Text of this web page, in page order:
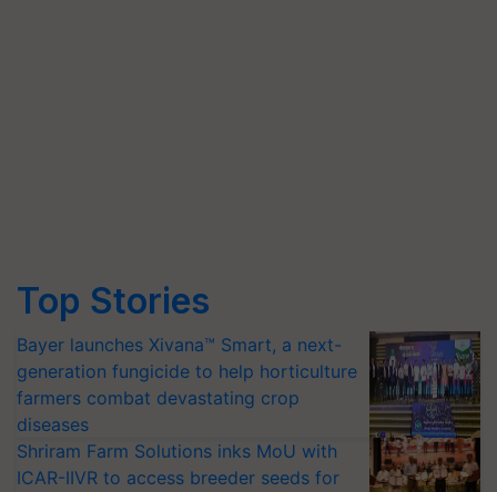
Top Stories
Bayer launches Xivana™ Smart, a next-
generation fungicide to help horticulture
farmers combat devastating crop
diseases
Shriram Farm Solutions inks MoU with
ICAR-IIVR to access breeder seeds for